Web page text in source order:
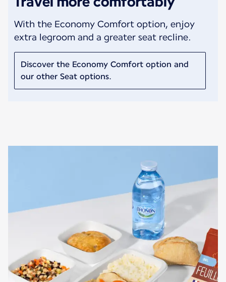
With the Economy Comfort option, enjoy
extra legroom and a greater seat recline.
Discover the Economy Comfort option and
our other Seat options.